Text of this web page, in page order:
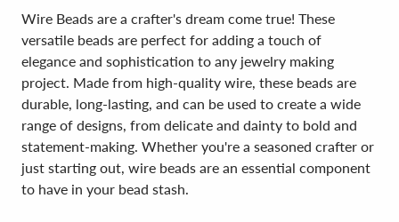
Wire Beads are a crafter's dream come true! These
versatile beads are perfect for adding a touch of
elegance and sophistication to any jewelry making
project. Made from high-quality wire, these beads are
durable, long-lasting, and can be used to create a wide
range of designs, from delicate and dainty to bold and
statement-making. Whether you're a seasoned crafter or
just starting out, wire beads are an essential component
to have in your bead stash.